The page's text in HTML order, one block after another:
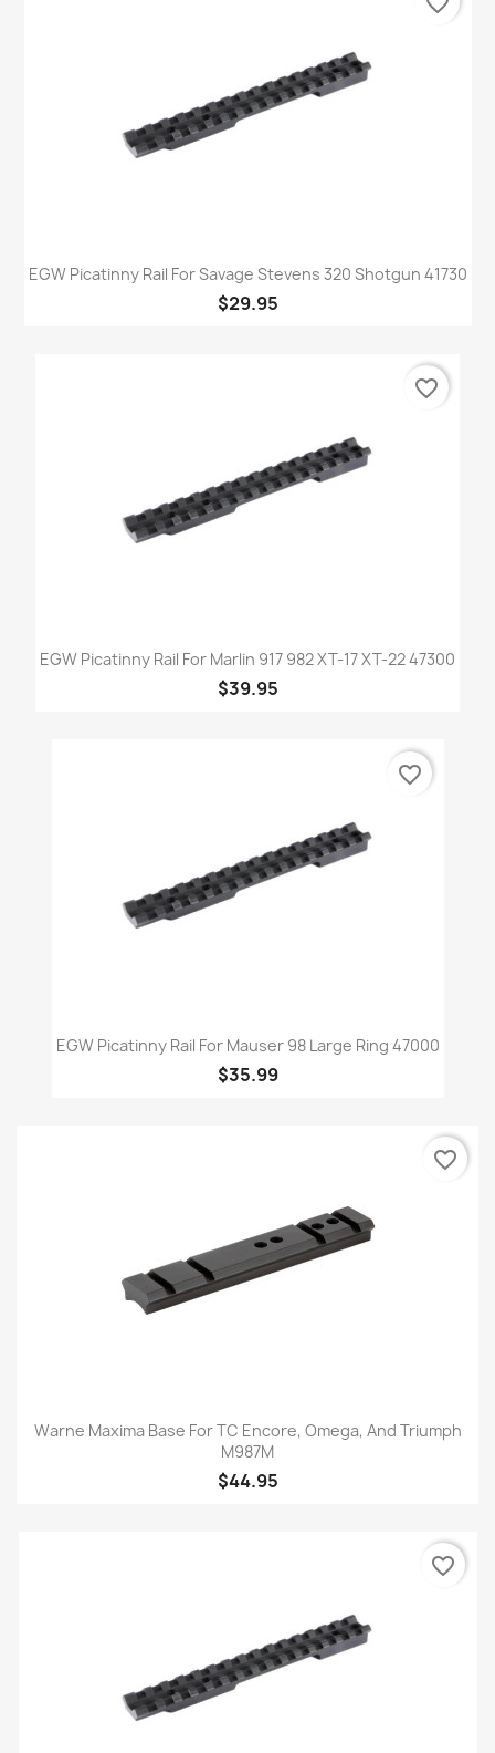
EGW Picatinny Rail For Savage Stevens 320 Shotgun 41730
$29.95
EGW Picatinny Rail For Marlin 917 982 XT-17 XT-22 47300
$39.95
favorite_border
EGW Picatinny Rail For Mauser 98 Large Ring 47000
$35.99
favorite_border
Warne Maxima Base For TC Encore, Omega, And Triumph
M987M
$44.95
favorite_border
favorite_border